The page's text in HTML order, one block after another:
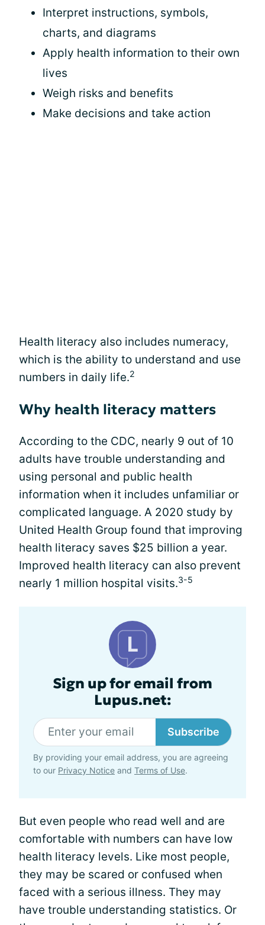
Interpret instructions, symbols,
charts, and diagrams
Apply health information to their own
lives
Weigh risks and benefits
Make decisions and take action
Health literacy also includes numeracy,
which is the ability to understand and use
numbers in daily life.2
Why health literacy matters
According to the CDC, nearly 9 out of 10
adults have trouble understanding and
using personal and public health
information when it includes unfamiliar or
complicated language. A 2020 study by
United Health Group found that improving
health literacy saves $25 billion a year.
Improved health literacy can also prevent
nearly 1 million hospital visits.3-5
Sign up for email from
Lupus.net:
Subscribe
By providing your email address, you are agreeing
to our Privacy Notice and Terms of Use.
But even people who read well and are
comfortable with numbers can have low
health literacy levels. Like most people,
they may be scared or confused when
faced with a serious illness. They may
have trouble understanding statistics. Or